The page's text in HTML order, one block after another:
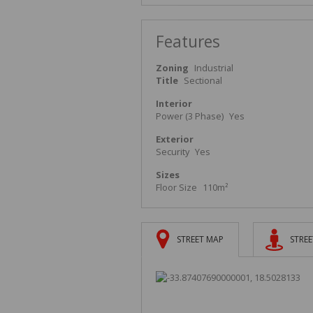
Features
Zoning Industrial
Title Sectional
Interior
Power (3 Phase) Yes
Exterior
Security Yes
Sizes
Floor Size
110m²
STREET MAP